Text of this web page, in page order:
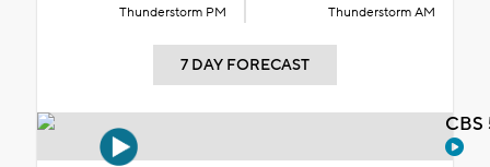
Thunderstorm PM Thunderstorm AM
7 DAY FORECAST